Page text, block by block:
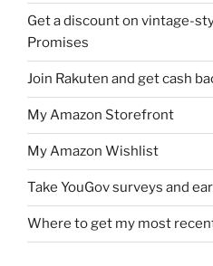
Get a discount on vintage-
Promises
Join Rakuten and get cash
My Amazon Storefront
My Amazon Wishlist
Take YouGov surveys and
Where to get my most